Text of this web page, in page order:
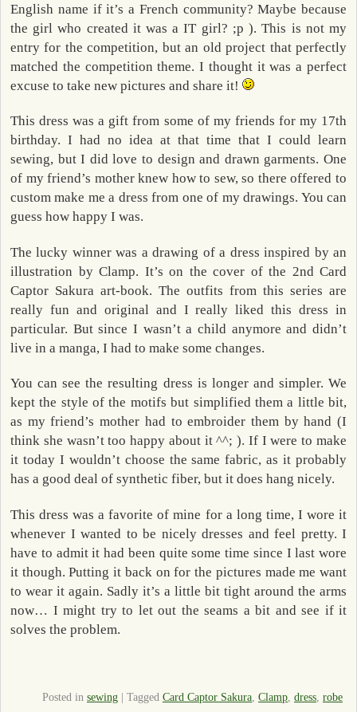
English name if it’s a French community? Maybe because
the girl who created it was a IT girl? ;p ). This is not my
entry for the competition, but an old project that perfectly
matched the competition theme. I thought it was a perfect
excuse to take new pictures and share it!
This dress was a gift from some of my friends for my 17th
birthday. I had no idea at that time that I could learn
sewing, but I did love to design and drawn garments. One
of my friend’s mother knew how to sew, so there offered to
custom make me a dress from one of my drawings. You can
guess how happy I was.
The lucky winner was a drawing of a dress inspired by an
illustration by Clamp. It’s on the cover of the 2nd Card
Captor Sakura art-book. The outfits from this series are
really fun and original and I really liked this dress in
particular. But since I wasn’t a child anymore and didn’t
live in a manga, I had to make some changes.
You can see the resulting dress is longer and simpler. We
kept the style of the motifs but simplified them a little bit,
as my friend’s mother had to embroider them by hand (I
think she wasn’t too happy about it ^^; ). If I were to make
it today I wouldn’t choose the same fabric, as it probably
has a good deal of synthetic fiber, but it does hang nicely.
This dress was a favorite of mine for a long time, I wore it
whenever I wanted to be nicely dresses and feel pretty. I
have to admit it had been quite some time since I last wore
it though. Putting it back on for the pictures made me want
to wear it again. Sadly it’s a little bit tight around the arms
now… I might try to let out the seams a bit and see if it
solves the problem.
Posted in sewing | Tagged Card Captor Sakura Clamp dress robe